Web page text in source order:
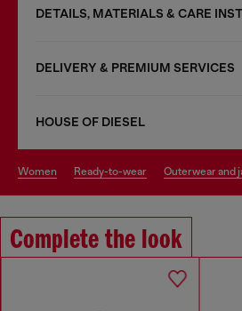
DETAILS, MATERIALS & CARE
DELIVERY & PREMIUM SERVICES
HOUSE OF DIESEL
women ready-to-wear outerwear and
Complete the look